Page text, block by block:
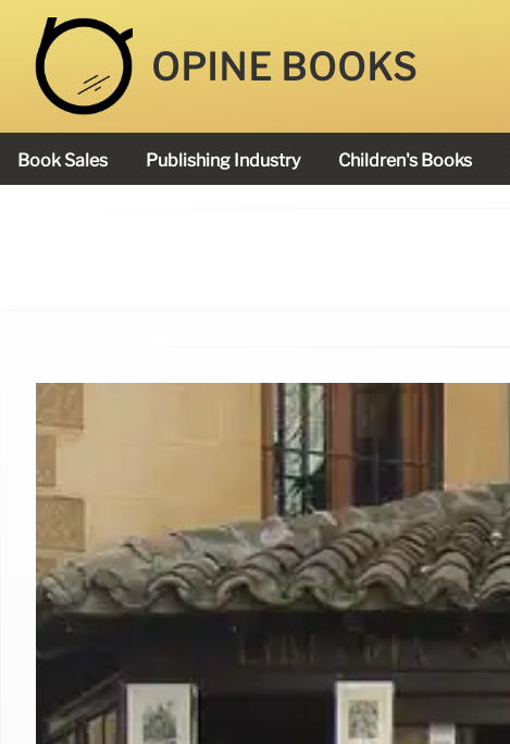
OPINE BOOKS
Book Sales Publishing Industry Children's Books